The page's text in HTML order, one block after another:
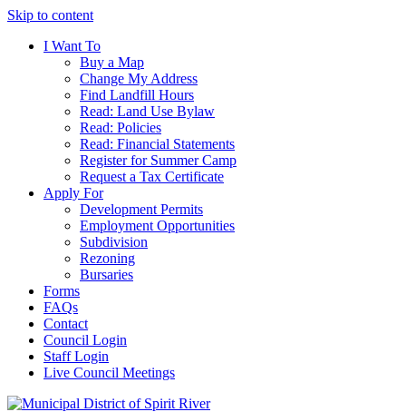
Skip to content
I Want To
Buy a Map
Change My Address
Find Landfill Hours
Read: Land Use Bylaw
Read: Policies
Read: Financial Statements
Register for Summer Camp
Request a Tax Certificate
Apply For
Development Permits
Employment Opportunities
Subdivision
Rezoning
Bursaries
Forms
FAQs
Contact
Council Login
Staff Login
Live Council Meetings